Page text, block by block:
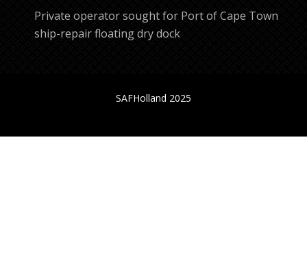
Private operator sought for Port of Cape Town
ship-repair floating dry dock
SAFHolland 2025